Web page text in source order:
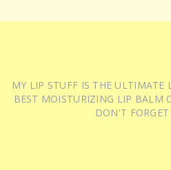
MY LIP STUFF IS THE ULTIMATE
BEST MOISTURIZING LIP BALM
DON'T